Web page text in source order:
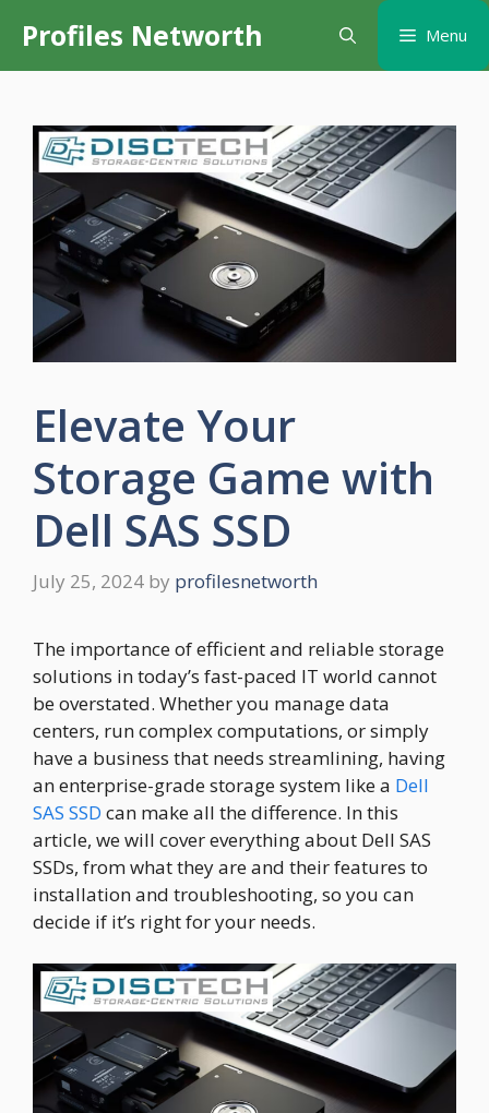
content
Profiles Networth Menu
Elevate Your
Storage Game with
Dell SAS SSD
July 25, 2024 by profilesnetworth
The importance of efficient and reliable storage
solutions in today’s fast-paced IT world cannot
be overstated. Whether you manage data
centers, run complex computations, or simply
have a business that needs streamlining, having
an enterprise-grade storage system like a Dell
SAS SSD can make all the difference. In this
article, we will cover everything about Dell SAS
SSDs, from what they are and their features to
installation and troubleshooting, so you can
decide if it’s right for your needs.